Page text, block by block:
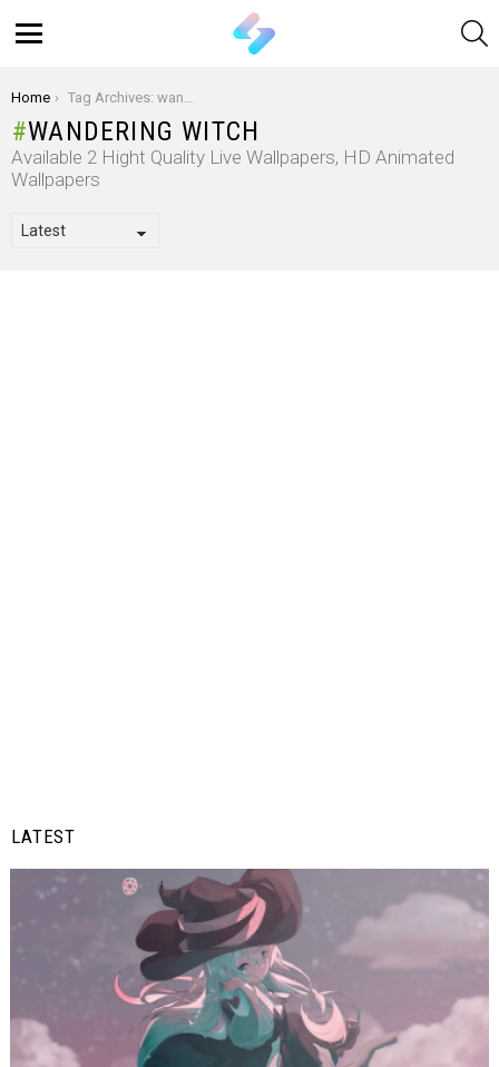
You are here:
Home Tag Archives: wandering witch
WANDERING WITCH
Available 2 Hight Quality Live Wallpapers, HD Animated
Wallpapers
LATEST